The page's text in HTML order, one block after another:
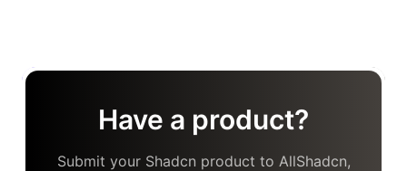
Have a product?
Submit your Shadcn product to AllShadcn,